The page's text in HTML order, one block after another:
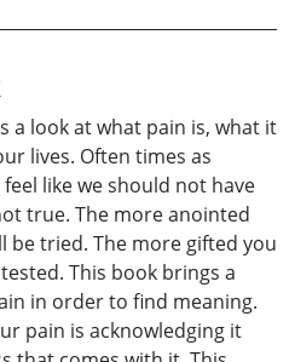
a look at what pain is, what it
lives. Often times as
like we should not have
true. The more anointed
be tried. The more gifted you
This book brings a
in order to find meaning.
pain is acknowledging it